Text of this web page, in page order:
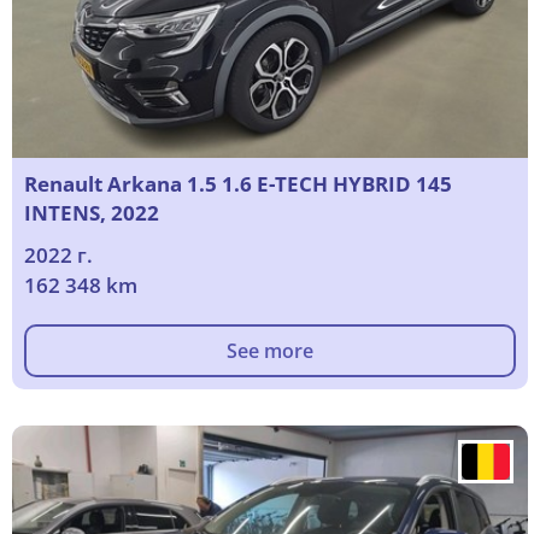
Renault Arkana 1.5 1.6 E-TECH HYBRID 145
INTENS, 2022
2022 г.
162 348 km
See more